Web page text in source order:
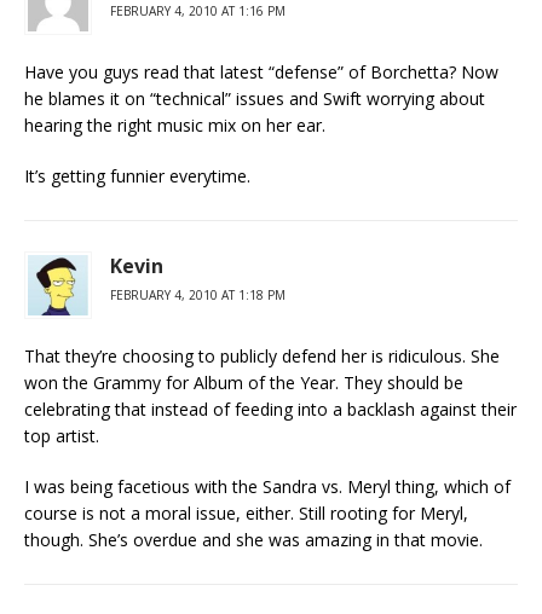
FEBRUARY 4, 2010 AT 1:16 PM
Have you guys read that latest “defense” of Borchetta? Now
he blames it on “technical” issues and Swift worrying about
hearing the right music mix on her ear.
It’s getting funnier everytime.
Kevin
FEBRUARY 4, 2010 AT 1:18 PM
That they’re choosing to publicly defend her is ridiculous. She
won the Grammy for Album of the Year. They should be
celebrating that instead of feeding into a backlash against their
top artist.
I was being facetious with the Sandra vs. Meryl thing, which of
course is not a moral issue, either. Still rooting for Meryl,
though. She’s overdue and she was amazing in that movie.